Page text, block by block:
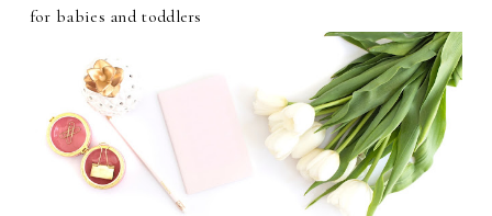
for babies and toddlers